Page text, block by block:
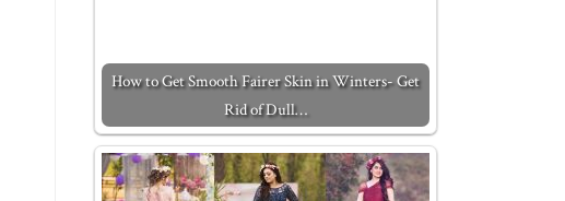
How to Get Smooth Fairer Skin in Winters- Get
Rid of Dull…